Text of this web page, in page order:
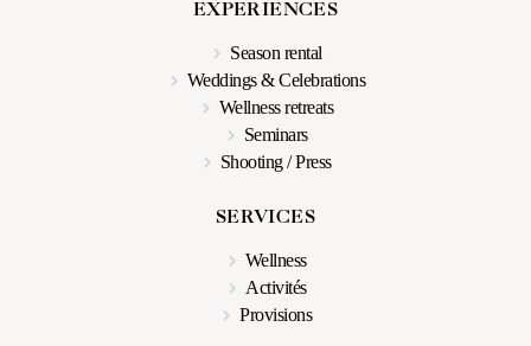
EXPERIENCES
Season rental
Weddings & Celebrations
Wellness retreats
Seminars
Shooting / Press
SERVICES
Wellness
Activités
Provisions